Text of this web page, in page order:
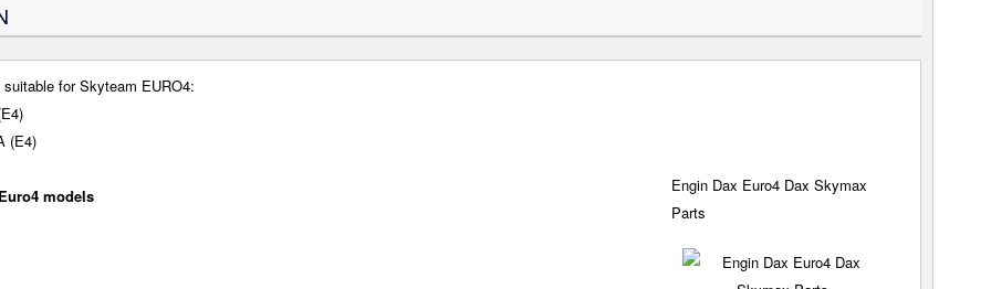
for Skyteam EURO4:
(E4)
models
Engin Dax Euro4 Dax Skymax
Parts